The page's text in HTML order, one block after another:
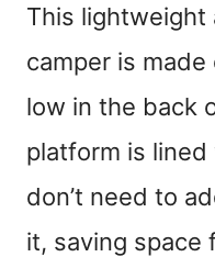
This lightweight
camper is
low in the back
platform is
don’t need to
it, saving space